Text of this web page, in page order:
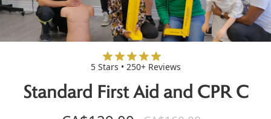
5 Stars • 250+ Reviews
Standard First Aid and CPR C